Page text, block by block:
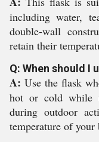
including water,
double-wall
retain their
Q: When should I
A: Use the flask
hot or cold while
during outdoor
temperature of your